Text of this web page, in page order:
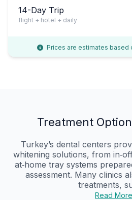
14-Day Trip
flight + hotel + daily
Prices are estimates based
Treatment
Turkey’s dental centers
whitening solutions, from
at‑home tray systems
assessment. Many clinics
treatments,
Read More